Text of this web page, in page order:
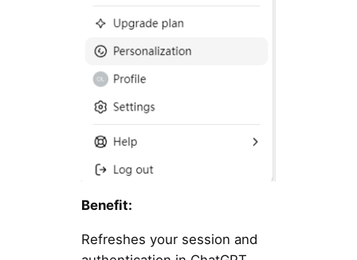
Benefit:
Refreshes your session and